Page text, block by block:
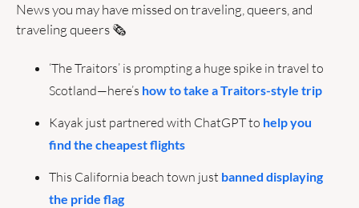
News you may have missed on traveling, queers, and
traveling queers 🗞️
‘The Traitors’ is prompting a huge spike in travel to
Scotland—here’s how to take a Traitors-style trip
Kayak just partnered with ChatGPT to help you
find the cheapest flights
This California beach town just banned displaying
the pride flag